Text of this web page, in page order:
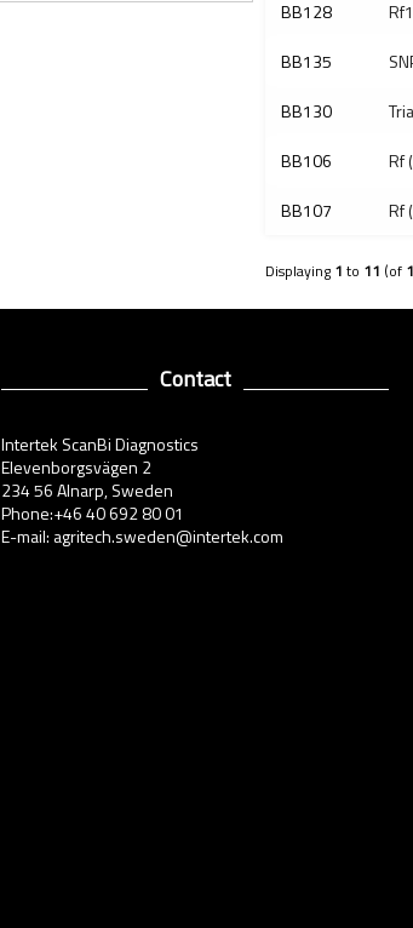
BB128
BB135
BB130
BB106
Rf
BB107
Rf
Displaying 1 to 11 (of
Contact
Intertek ScanBi Diagnostics
Elevenborgsvägen 2
234 56 Alnarp, Sweden
Phone:+46 40 692 80 01
E-mail: agritech.sweden@intertek.com